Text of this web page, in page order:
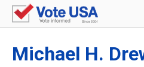
Michael H.